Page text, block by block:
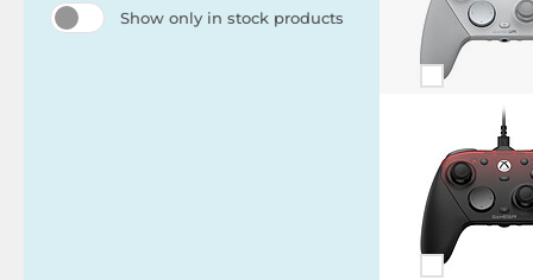
Show only in stock products